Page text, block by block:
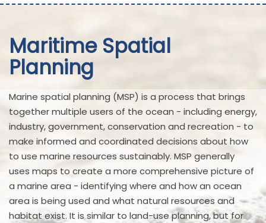
Maritime Spatial
Planning
Marine spatial planning (MSP) is a process that brings
together multiple users of the ocean - including energy,
industry, government, conservation and recreation - to
make informed and coordinated decisions about how
to use marine resources sustainably. MSP generally
uses maps to create a more comprehensive picture of
a marine area - identifying where and how an ocean
area is being used and what natural resources and
habitat exist. It is similar to land-use planning, but for